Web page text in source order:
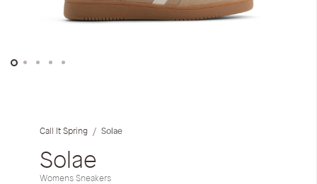
beginningCall It Spring Solae
Solae
Womens Sneakers